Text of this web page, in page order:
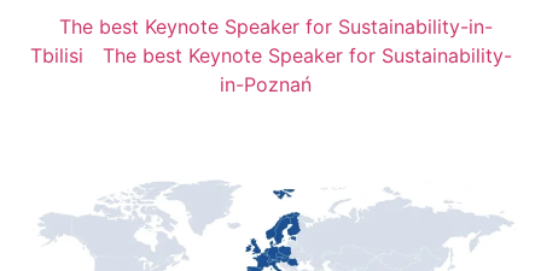
The best Keynote Speaker for Sustainability-in-
Tbilisi
The best Keynote Speaker for Sustainability-
in-Poznań